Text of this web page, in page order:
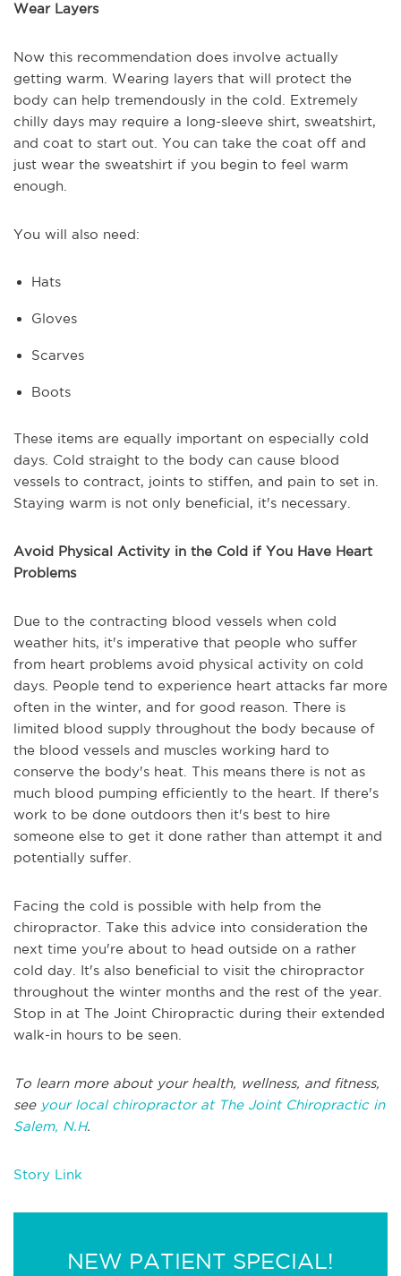
Wear Layers
Now this recommendation does involve actually
getting warm. Wearing layers that will protect the
body can help tremendously in the cold. Extremely
chilly days may require a long-sleeve shirt, sweatshirt,
and coat to start out. You can take the coat off and
just wear the sweatshirt if you begin to feel warm
enough.
You will also need:
Hats
Gloves
Scarves
Boots
These items are equally important on especially cold
days. Cold straight to the body can cause blood
vessels to contract, joints to stiffen, and pain to set in.
Staying warm is not only beneficial, it's necessary.
Avoid Physical Activity in the Cold if You Have Heart
Problems
Due to the contracting blood vessels when cold
weather hits, it's imperative that people who suffer
from heart problems avoid physical activity on cold
days. People tend to experience heart attacks far more
often in the winter, and for good reason. There is
limited blood supply throughout the body because of
the blood vessels and muscles working hard to
conserve the body's heat. This means there is not as
much blood pumping efficiently to the heart. If there's
work to be done outdoors then it's best to hire
someone else to get it done rather than attempt it and
potentially suffer.
Facing the cold is possible with help from the
chiropractor. Take this advice into consideration the
next time you're about to head outside on a rather
cold day. It's also beneficial to visit the chiropractor
throughout the winter months and the rest of the year.
Stop in at The Joint Chiropractic during their extended
walk-in hours to be seen.
To learn more about your health, wellness, and fitness,
see your local chiropractor at The Joint Chiropractic in
Salem, N.H.
Story Link
NEW PATIENT SPECIAL!